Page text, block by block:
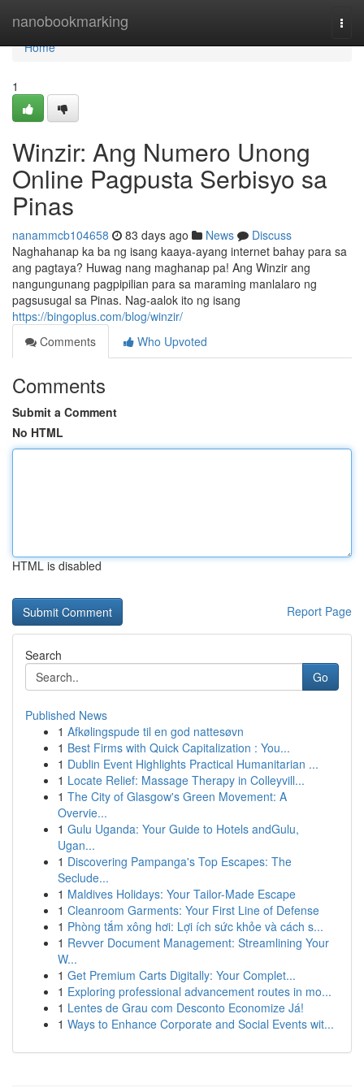
nanobookmarking
Home
Home
1
Winzir: Ang Numero Unong
Online Pagpusta Serbisyo sa
Pinas
nanammcb104658 83 days ago News
Discuss
Naghahanap ka ba ng isang kaaya-ayang internet bahay para sa
ang pagtaya? Huwag nang maghanap pa! Ang Winzir ang
nangungunang pagpipilian para sa maraming manlalaro ng
pagsusugal sa Pinas. Nag-aalok ito ng isang
https://bingoplus.com/blog/winzir/
Comments
Who Upvoted
Comments
Submit a Comment
No HTML
HTML is disabled
Report Page
Search
Go
Published News
1 Afkølingspude til en god nattesøvn
1 Best Firms with Quick Capitalization : You...
1 Dublin Event Highlights Practical Humanitarian ...
1 Locate Relief: Massage Therapy in Colleyvill...
1 The City of Glasgow's Green Movement: A
Overvie...
1 Gulu Uganda: Your Guide to Hotels andGulu,
Ugan...
1 Discovering Pampanga's Top Escapes: The
Seclude...
1 Maldives Holidays: Your Tailor-Made Escape
1 Cleanroom Garments: Your First Line of Defense
1 Phòng tắm xông hơi: Lợi ích sức khỏe và cách s...
1 Revver Document Management: Streamlining Your
W...
1 Get Premium Carts Digitally: Your Complet...
1 Exploring professional advancement routes in mo...
1 Lentes de Grau com Desconto Economize Já!
1 Ways to Enhance Corporate and Social Events wit...